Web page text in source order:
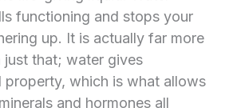
functioning and stops your
up. It is actually far more
just that; water gives
property, which is what allows
and hormones all